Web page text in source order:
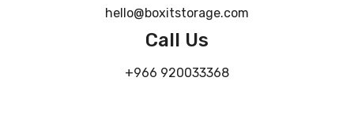
hello@boxitstorage.com
Call Us
+966 920033368